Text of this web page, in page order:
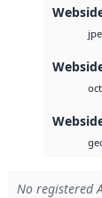
No registered